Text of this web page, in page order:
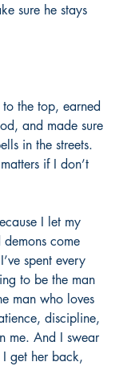
sure he stays
the top, earned
and made sure
in the streets.
if I don’t
I let my
come
spent every
to be the man
man who loves
discipline,
me. And I swear
get her back,